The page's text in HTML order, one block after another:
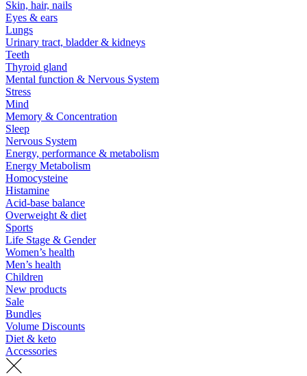
Skin, hair, nails
Eyes & ears
Lungs
Urinary tract, bladder & kidneys
Teeth
Thyroid gland
Mental function & Nervous System
Stress
Mind
Memory & Concentration
Sleep
Nervous System
Energy, performance & metabolism
Energy Metabolism
Homocysteine
Histamine
Acid-base balance
Overweight & diet
Sports
Life Stage & Gender
Women’s health
Men’s health
Children
New products
Sale
Bundles
Volume Discounts
Diet & keto
Accessories